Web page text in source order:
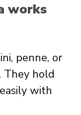
works
penne, or
They hold
with